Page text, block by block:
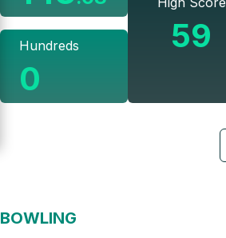
Hundreds
0
59
BOWLING